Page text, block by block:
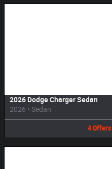
2026 Dodge Charger Sedan
2026 • Sedan
4 Offers